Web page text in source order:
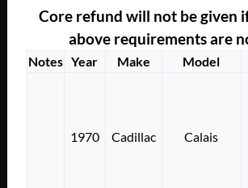
Core refund will not be given
above requirements are
Notes Year Make Model
1970 Cadillac Calais